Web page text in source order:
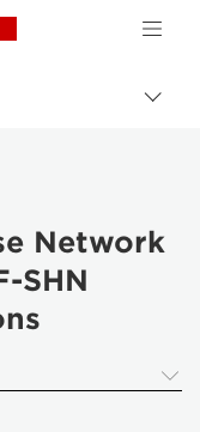
Canon Logo, back
Network
SHN